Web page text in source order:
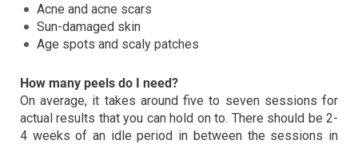
Acne and acne scars
Sun-damaged skin
Age spots and scaly patches
How many peels do I need?
On average, it takes around five to seven sessions for
actual results that you can hold on to. There should be 2-
4 weeks of an idle period in between the sessions in